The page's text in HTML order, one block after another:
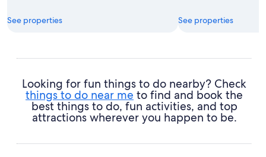
See properties See properties
Looking for fun things to do nearby? Check
things to do near me to find and book the
best things to do, fun activities, and top
attractions wherever you happen to be.